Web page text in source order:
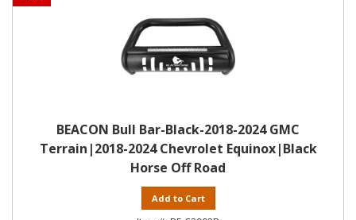
BEACON Bull Bar-Black-2018-2024 GMC
Terrain|2018-2024 Chevrolet Equinox|Black
Horse Off Road
Add to Cart